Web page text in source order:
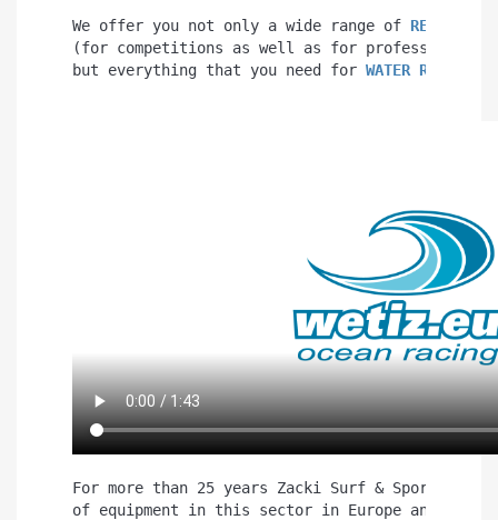
We offer you not only a wide range of RESCUE
(for competitions as well as for professional
but everything that you need for WATER RESCUE
For more than 25 years Zacki Surf & Sport has
of equipment in this sector in Europe and even